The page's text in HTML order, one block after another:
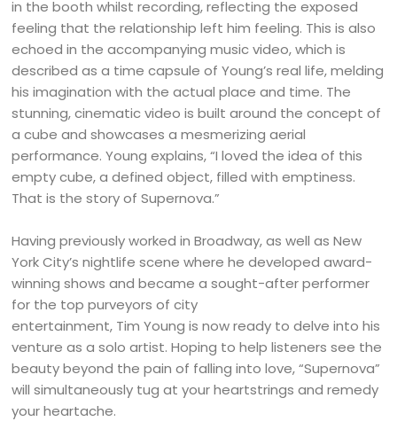
in the booth whilst recording, reflecting the exposed
feeling that the relationship left him feeling. This is also
echoed in the accompanying music video, which is
described as a time capsule of Young’s real life, melding
his imagination with the actual place and time. The
stunning, cinematic video is built around the concept of
a cube and showcases a mesmerizing aerial
performance. Young explains, “I loved the idea of this
empty cube, a defined object, filled with emptiness.
That is the story of Supernova.”
Having previously worked in Broadway, as well as New
York City’s nightlife scene where he developed award-
winning shows and became a sought-after performer
for the top purveyors of city
entertainment, Tim Young is now ready to delve into his
venture as a solo artist. Hoping to help listeners see the
beauty beyond the pain of falling into love, “Supernova”
will simultaneously tug at your heartstrings and remedy
your heartache.